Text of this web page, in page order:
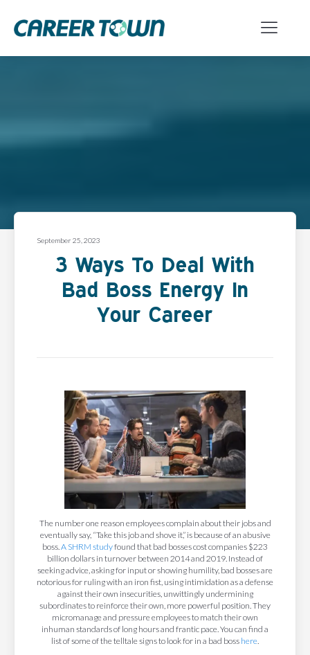
September 25, 2023
3 Ways To Deal With
Bad Boss Energy In
Your Career
The number one reason employees complain about their jobs and
eventually say, “Take this job and shove it,” is because of an abusive
boss. A SHRM studyfound that bad bosses cost companies $223
billion dollars in turnover between 2014 and 2019. Instead of
seeking advice, asking for input or showing humility, bad bosses are
notorious for ruling with an iron fist, using intimidation as a defense
against their own insecurities, unwittingly undermining
subordinates to reinforce their own, more powerful position. They
micromanage and pressure employees to match their own
inhuman standards of long hours and frantic pace. You can find a
list of some of the telltale signs to look for in a bad boss here